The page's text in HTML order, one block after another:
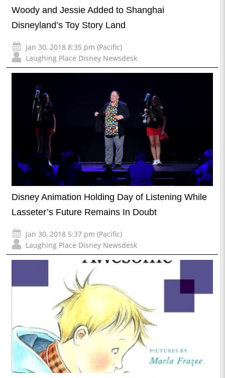
Woody and Jessie Added to Shanghai
Disneyland’s Toy Story Land
Jan 30, 2018 8:35 pm (Pacific)
Laughing Place Disney Newsdesk
Disney Animation Holding Day of Listening While
Lasseter’s Future Remains In Doubt
Jan 30, 2018 5:37 pm (Pacific)
Laughing Place Disney Newsdesk